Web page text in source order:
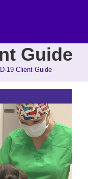
Guide
19 Client Guide